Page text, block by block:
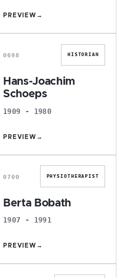
PREVIEW →
H
0698 HISTORIAN
Hans-Joachim
Schoeps
1909 - 1980
PREVIEW →
B
0700 PHYSIOTHERAPIST
Berta Bobath
1907 - 1991
PREVIEW →
M